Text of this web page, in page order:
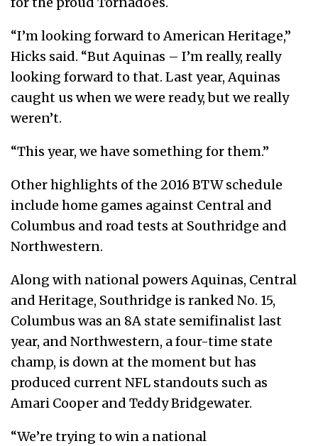
“I’m looking forward to American Heritage,”
Hicks said. “But Aquinas – I’m really, really
looking forward to that. Last year, Aquinas
caught us when we were ready, but we really
weren’t.
“This year, we have something for them.”
Other highlights of the 2016 BTW schedule
include home games against Central and
Columbus and road tests at Southridge and
Northwestern.
Along with national powers Aquinas, Central
and Heritage, Southridge is ranked No. 15,
Columbus was an 8A state semifinalist last
year, and Northwestern, a four-time state
champ, is down at the moment but has
produced current NFL standouts such as
Amari Cooper and Teddy Bridgewater.
“We’re trying to win a national